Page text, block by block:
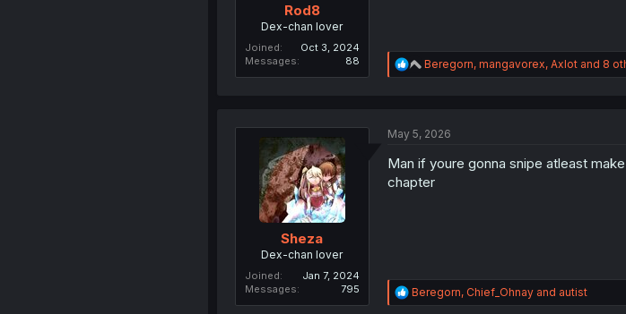
Rod8
Dex-chan lover
Joined
Oct 3, 2024
Messages
88
R
e
i
n
s
Beregorn, mangavorex, Axlotand 8
Sheza
Dex-chan lover
Joined
Jan 7, 2024
Messages
795
May 5, 2026
Man if youre gonna snipe atleast
chapter
R
e
Beregorn, Chief_Ohnayand autist